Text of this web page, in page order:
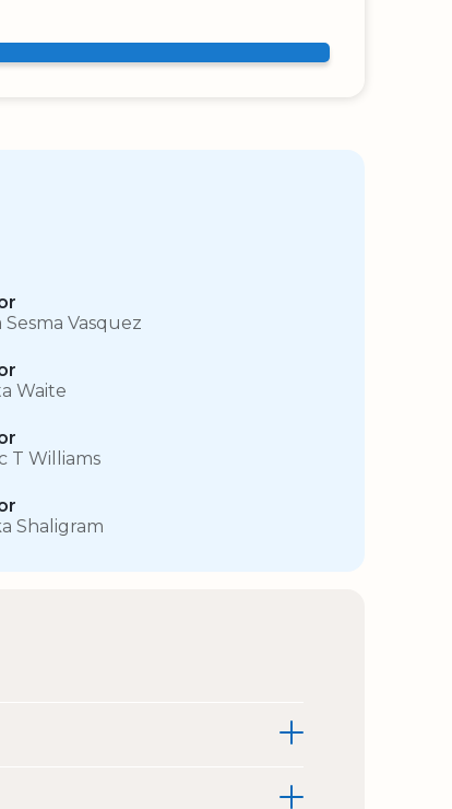
Sesma Vasquez
Waite
T Williams
Shaligram